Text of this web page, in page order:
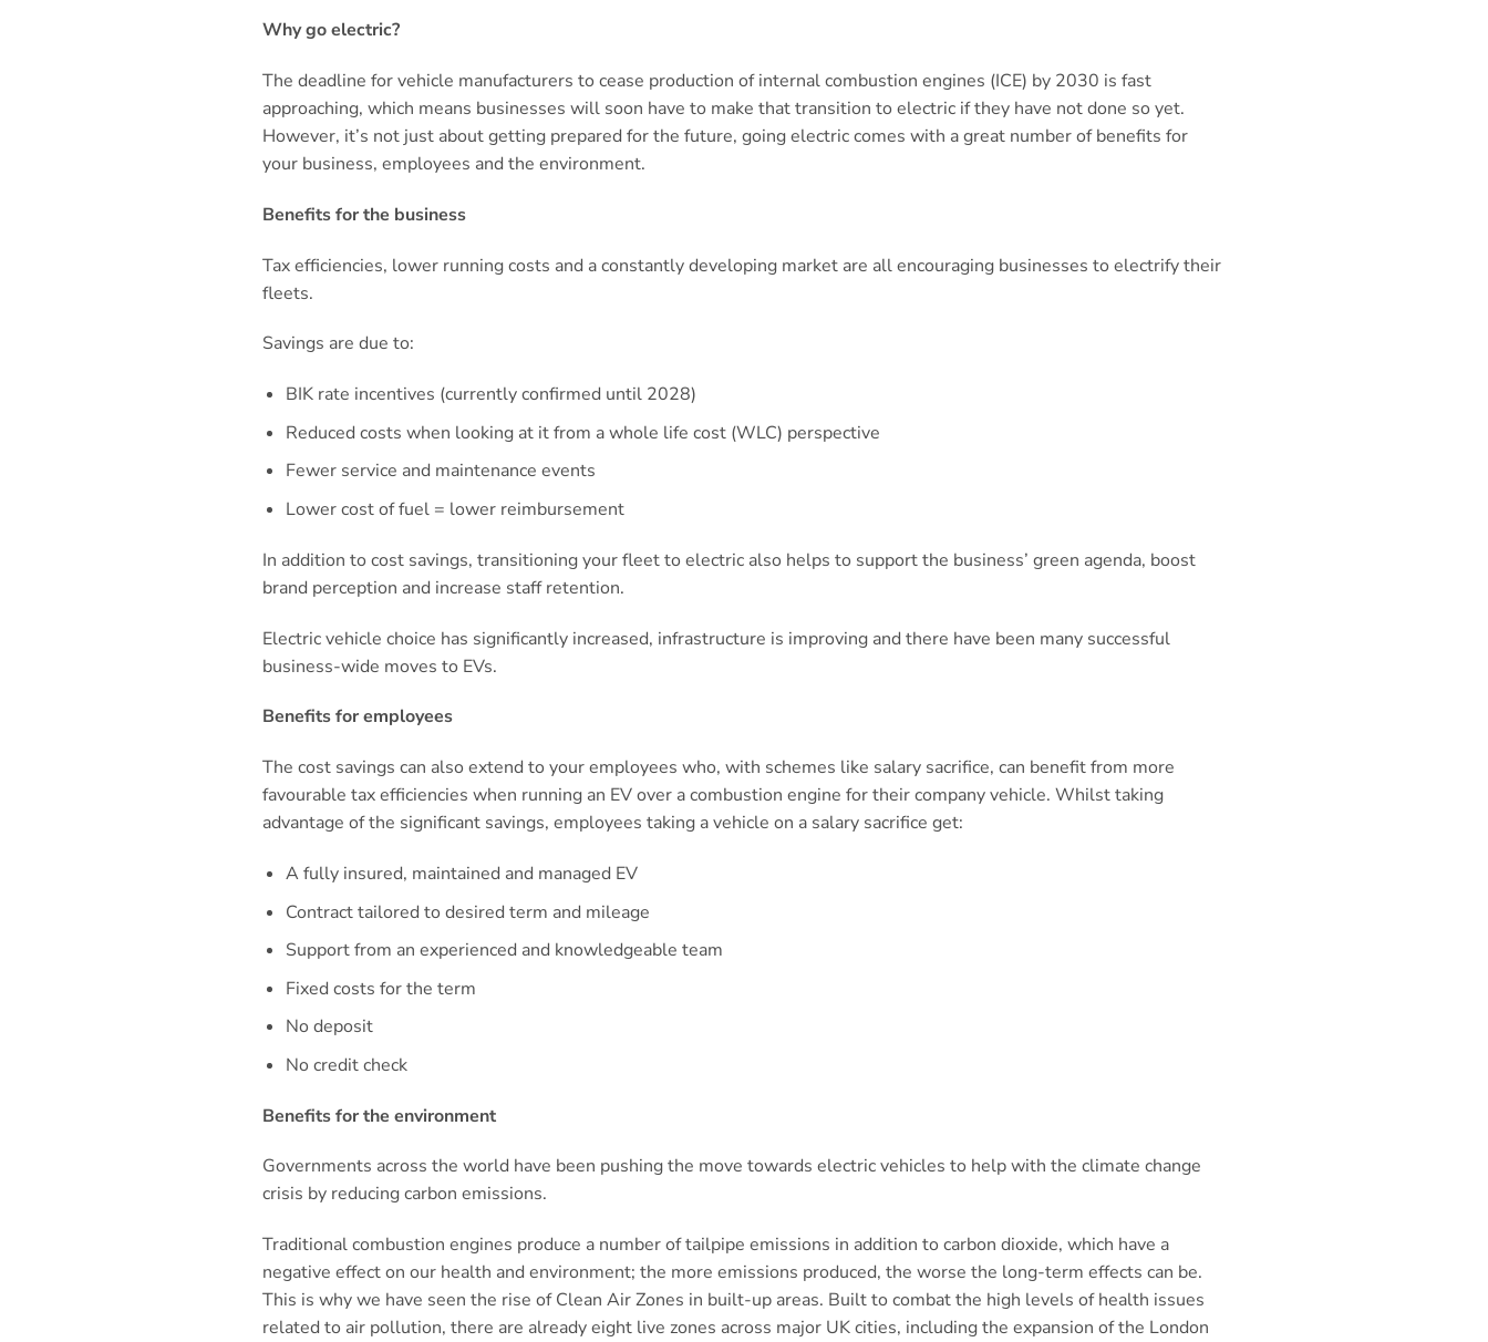
Why go electric?
The deadline for vehicle manufacturers to cease production of internal combustion engines (ICE) by 2030 is fast
approaching, which means businesses will soon have to make that transition to electric if they have not done so yet.
However, it’s not just about getting prepared for the future, going electric comes with a great number of benefits for
your business, employees and the environment.
Benefits for the business
Tax efficiencies, lower running costs and a constantly developing market are all encouraging businesses to electrify their
fleets.
Savings are due to:
BIK rate incentives (currently confirmed until 2028)
Reduced costs when looking at it from a whole life cost (WLC) perspective
Fewer service and maintenance events
Lower cost of fuel = lower reimbursement
In addition to cost savings, transitioning your fleet to electric also helps to support the business’ green agenda, boost
brand perception and increase staff retention.
Electric vehicle choice has significantly increased, infrastructure is improving and there have been many successful
business-wide moves to EVs.
Benefits for employees
The cost savings can also extend to your employees who, with schemes like salary sacrifice, can benefit from more
favourable tax efficiencies when running an EV over a combustion engine for their company vehicle. Whilst taking
advantage of the significant savings, employees taking a vehicle on a salary sacrifice get:
A fully insured, maintained and managed EV
Contract tailored to desired term and mileage
Support from an experienced and knowledgeable team
Fixed costs for the term
No deposit
No credit check
Benefits for the environment
Governments across the world have been pushing the move towards electric vehicles to help with the climate change
crisis by reducing carbon emissions.
Traditional combustion engines produce a number of tailpipe emissions in addition to carbon dioxide, which have a
negative effect on our health and environment; the more emissions produced, the worse the long-term effects can be.
This is why we have seen the rise of Clean Air Zones in built-up areas. Built to combat the high levels of health issues
related to air pollution, there are already eight live zones across major UK cities, including the expansion of the London